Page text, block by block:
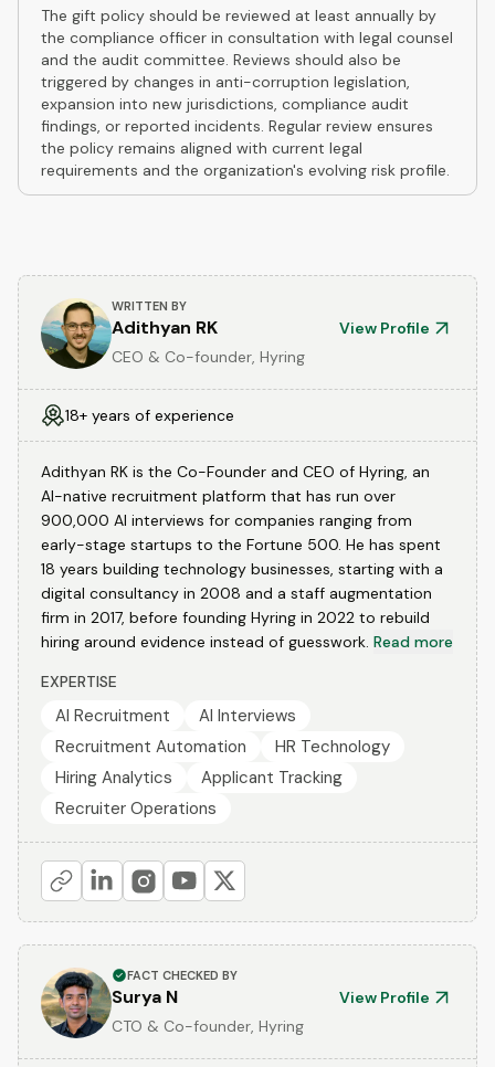
The gift policy should be reviewed at least annually by
the compliance officer in consultation with legal counsel
and the audit committee. Reviews should also be
triggered by changes in anti-corruption legislation,
expansion into new jurisdictions, compliance audit
findings, or reported incidents. Regular review ensures
the policy remains aligned with current legal
requirements and the organization's evolving risk profile.
WRITTEN BY
Adithyan RK
View Profile
CEO & Co-founder, Hyring
18+ years of experience
Adithyan RK is the Co-Founder and CEO of Hyring, an
AI-native recruitment platform that has run over
900,000 AI interviews for companies ranging from
early-stage startups to the Fortune 500. He has spent
18 years building technology businesses, starting with a
digital consultancy in 2008 and a staff augmentation
firm in 2017, before founding Hyring in 2022 to rebuild
hiring around evidence instead of guesswork. Read more
EXPERTISE
AI Recruitment
AI Interviews
Recruitment Automation
HR Technology
Hiring Analytics
Applicant Tracking
Recruiter Operations
FACT CHECKED BY
Surya N
View Profile
CTO & Co-founder, Hyring